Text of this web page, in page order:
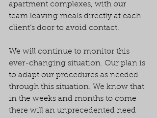
apartment complexes, with our
team leaving meals directly at each
client’s door to avoid contact.
We will continue to monitor this
ever-changing situation. Our plan is
to adapt our procedures as needed
through this situation. We know that
in the weeks and months to come
there will an unprecedented need